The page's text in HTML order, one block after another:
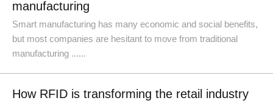
manufacturing
Smart manufacturing has many economic and social benefits,
but most companies are hesitant to move from traditional
manufacturing ......
How RFID is transforming the retail industry